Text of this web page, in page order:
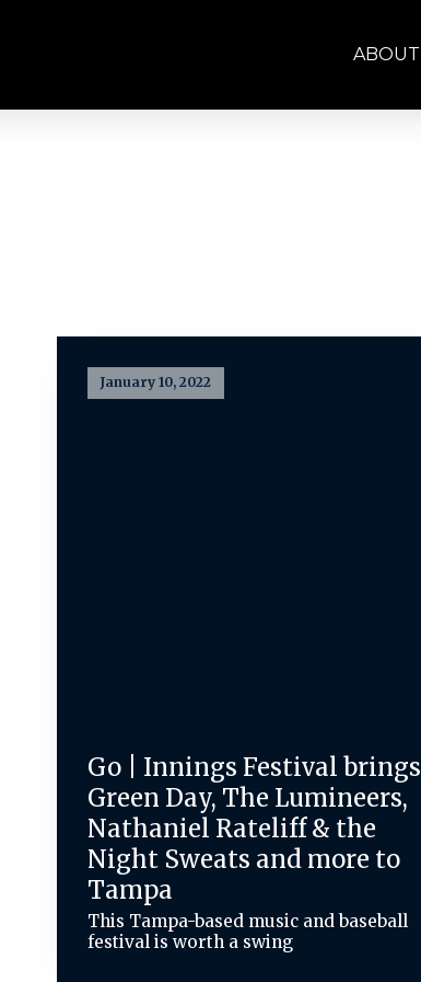
ABOUT
January 10, 2022
Go | Innings Festival brings
Green Day, The Lumineers,
Nathaniel Rateliff & the
Night Sweats and more to
Tampa
This Tampa-based music and baseball
festival is worth a swing